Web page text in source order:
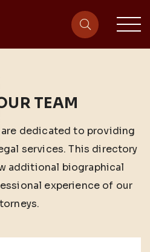
site-
TEAM
dedicated to providing
services. This directory
additional biographical
experience of our